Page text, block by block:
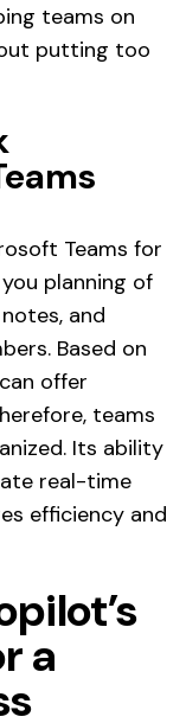
teams on
putting too
Teams for
planning of
and
Based on
offer
teams
Its ability
real-time
efficiency and
a